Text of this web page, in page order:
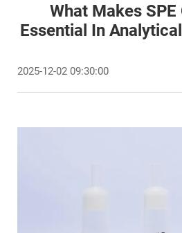
What Makes
Essential In
2025-12-02 09:30:00